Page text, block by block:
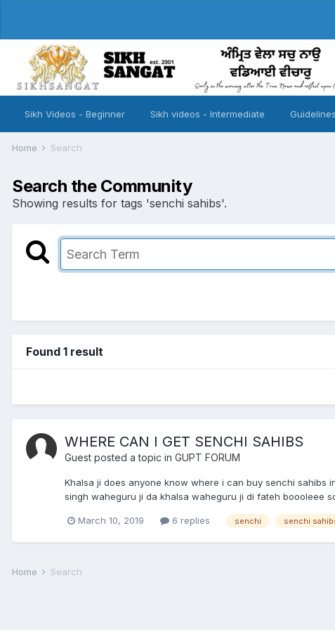
Sikh Videos - Beginner Sikh videos - Intermediate Guidelines
Home Search
Search the Community
Showing results for tags 'senchi sahibs'.
Found 1 result
WHERE CAN I GET SENCHI SAHIBS
Guest posted a topic in GUPT FORUM
Khalsa ji does anyone know where i can buy senchi sahibs
singh waheguru ji da khalsa waheguru ji di fateh boooleee
March 10, 2019 6 replies senchi senchi
Home Search